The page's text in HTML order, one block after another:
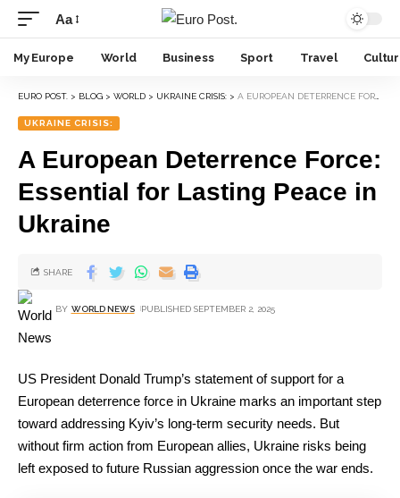
Aa
My Europe World Business Sport Travel
EURO POST. > BLOG > WORLD > UKRAINE CRISIS: > A EUROPEAN DETERRENCE FORCE: ESSENTIAL FOR LASTING PEACE IN UKRAINE
UKRAINE CRISIS:
A European Deterrence Force:
Essential for Lasting Peace in
Ukraine
BY WORLD NEWS PUBLISHED SEPTEMBER 2, 2025
SHARE
US President Donald Trump’s statement of support for a
European deterrence force in Ukraine marks an important step
toward addressing Kyiv’s long-term security needs. But
without firm action from European allies, Ukraine risks being
left exposed to future Russian aggression once the war ends.